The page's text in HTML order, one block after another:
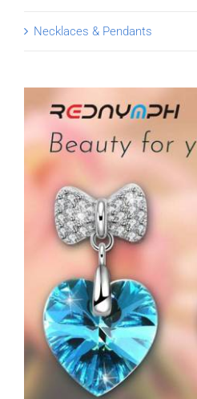
Necklaces & Pendants